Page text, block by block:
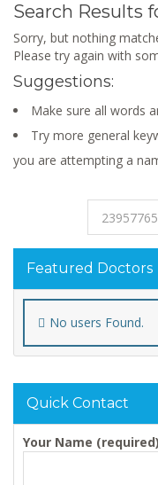
Search Results
Sorry, but nothing
Please try again with
Suggestions:
Make sure all words
Try more general
you are attempting a
Featured Doctors
No users Found.
Quick Contact
Your Name (required)